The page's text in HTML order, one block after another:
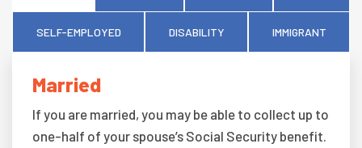
SELF-EMPLOYED DISABILITY IMMIGRANT
Married
If you are married, you may be able to collect up to
one-half of your spouse’s Social Security benefit.